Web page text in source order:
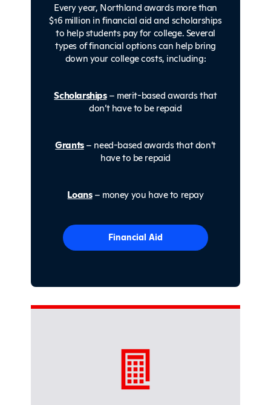
Every year, Northland awards more than
$16 million in financial aid and scholarships
to help students pay for college. Several
types of financial options can help bring
down your college costs, including:
Scholarships– merit-based awards that
don’t have to be repaid
Grants– need-based awards that don’t
have to be repaid
Loans– money you have to repay
Financial Aid